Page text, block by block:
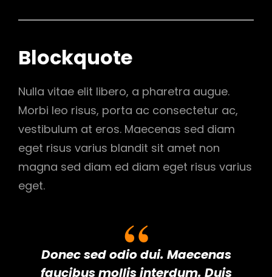
Blockquote
Nulla vitae elit libero, a pharetra augue.
Morbi leo risus, porta ac consectetur ac,
vestibulum at eros. Maecenas sed diam
eget risus varius blandit sit amet non
magna sed diam ed diam eget risus varius
eget.
Donec sed odio dui. Maecenas
faucibus mollis interdum. Duis